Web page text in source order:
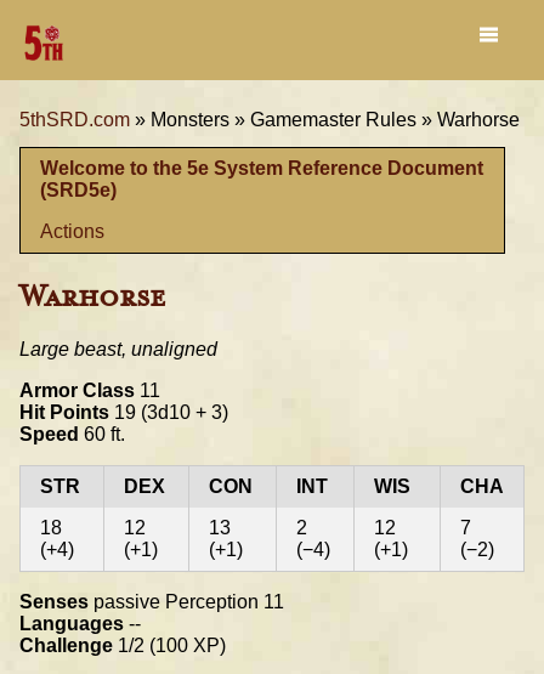
5thSRD.com » Monsters » Gamemaster Rules » Warhorse
Welcome to the 5e System Reference Document
(SRD5e)
Actions
Warhorse
Large beast, unaligned
Armor Class 11
Hit Points 19 (3d10 + 3)
Speed 60 ft.
STR DEX CON INT WIS
CHA
18
(+4)
12
(+1)
13
(+1)
2
(−4)
12
(+1)
7
(−2)
Senses passive Perception 11
Languages --
Challenge 1/2 (100 XP)